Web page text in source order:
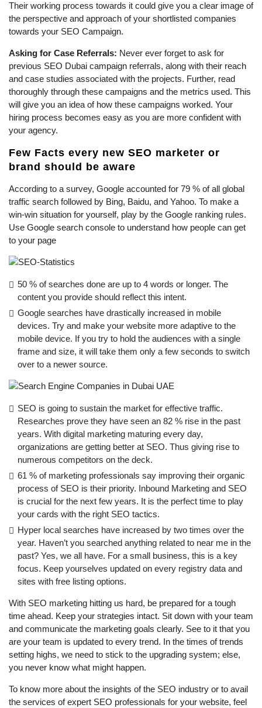
Their working process towards it could give you a clear image of
the perspective and approach of your shortlisted companies
towards your SEO Campaign.
Asking for Case Referrals: Never ever forget to ask for
previous SEO Dubai campaign referrals, along with their reach
and case studies associated with the projects. Further, read
thoroughly through these campaigns and the metrics used. This
will give you an idea of how these campaigns worked. Your
hiring process becomes easy as you are more confident with
your agency.
Few Facts every new SEO marketer or
brand should be aware
According to a survey, Google accounted for 79 % of all global
traffic search followed by Bing, Baidu, and Yahoo. To make a
win-win situation for yourself, play by the Google ranking rules.
Use Google search console to understand how people can get
to your page
50 % of searches done are up to 4 words or longer. The
content you provide should reflect this intent.
Google searches have drastically increased in mobile
devices. Try and make your website more adaptive to the
mobile device. If you try to hold the audiences with a single
frame and size, it will take them only a few seconds to switch
over to a newer source.
SEO is going to sustain the market for effective traffic.
Researches prove they have seen an 82 % rise in the past
years. With digital marketing maturing every day,
organizations are getting better at SEO. Thus giving rise to
numerous competitors on the deck.
61 % of marketing professionals say improving their organic
process of SEO is their priority. Inbound Marketing and SEO
is crucial for the next few years. It is the perfect time to play
your cards with the right SEO tactics.
Hyper local searches have increased by two times over the
year. Haven’t you searched anything related to near me in the
past? Yes, we all have. For a small business, this is a key
focus. Keep yourselves updated on every registry data and
sites with free listing options.
With SEO marketing hitting us hard, be prepared for a tough
time ahead. Keep your strategies intact. Sit down with your team
and communicate the marketing goals clearly. See to it that you
are your team is updated to every trend. In the times of trends
setting highs, we need to stick to the upgrading system; else,
you never know what might happen.
To know more about the insights of the SEO industry or to avail
the services of expert SEO professionals for your website, feel